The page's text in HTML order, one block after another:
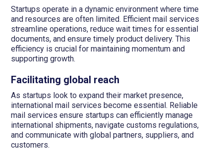
Startups operate in a dynamic environment where time
and resources are often limited. Efficient mail services
streamline operations, reduce wait times for essential
documents, and ensure timely product delivery. This
efficiency is crucial for maintaining momentum and
supporting growth.
Facilitating global reach
As startups look to expand their market presence,
international mail services become essential. Reliable
mail services ensure startups can efficiently manage
international shipments, navigate customs regulations,
and communicate with global partners, suppliers, and
customers.